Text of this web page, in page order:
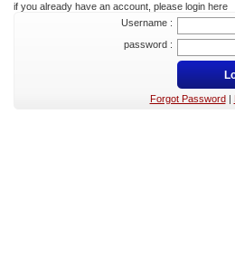
if you already have an account, please login here
Username :
password :
Forgot Password